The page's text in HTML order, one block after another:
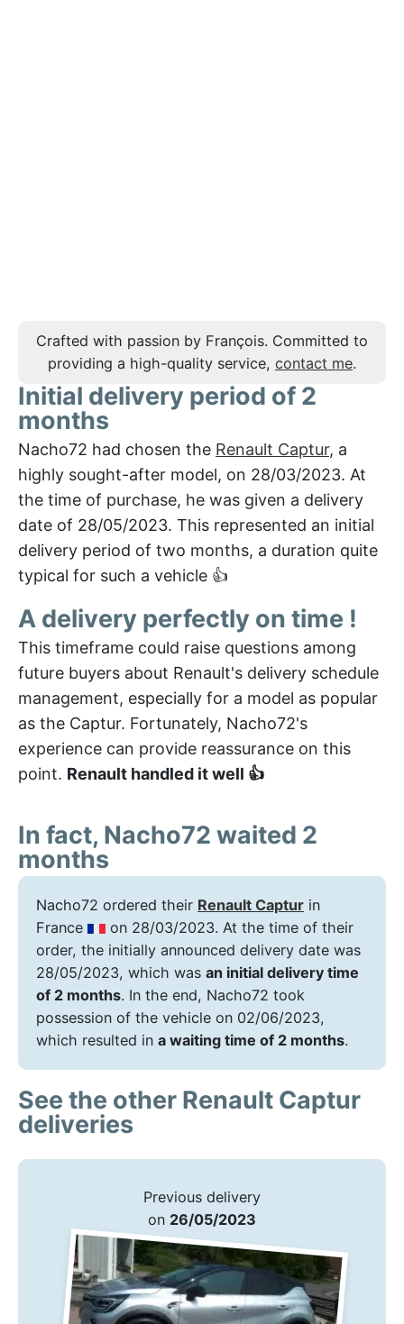
Crafted with passion by François. Committed to
providing a high-quality service, contact me.
Initial delivery period of 2
months
Nacho72 had chosen the Renault Captur, a
highly sought-after model, on 28/03/2023. At
the time of purchase, he was given a delivery
date of 28/05/2023. This represented an initial
delivery period of two months, a duration quite
typical for such a vehicle 👍
A delivery perfectly on time !
This timeframe could raise questions among
future buyers about Renault's delivery schedule
management, especially for a model as popular
as the Captur. Fortunately, Nacho72's
experience can provide reassurance on this
point. Renault handled it well 👍
In fact, Nacho72 waited 2
months
Nacho72 ordered their Renault Captur in
France
on 28/03/2023. At the time of their
order, the initially announced delivery date was
28/05/2023, which was an initial delivery time
of 2 months. In the end, Nacho72 took
possession of the vehicle on 02/06/2023,
which resulted in a waiting time of 2 months.
See the other Renault Captur
deliveries
Previous delivery
on 26/05/2023